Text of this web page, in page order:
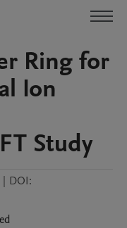
Ring for
Ion
Study
| DOI: